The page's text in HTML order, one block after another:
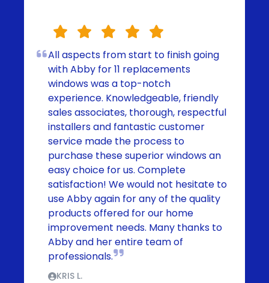
All aspects from start to finish going
with Abby for 11 replacements
windows was a top-notch
experience. Knowledgeable, friendly
sales associates, thorough, respectful
installers and fantastic customer
service made the process to
purchase these superior windows an
easy choice for us. Complete
satisfaction! We would not hesitate to
use Abby again for any of the quality
products offered for our home
improvement needs. Many thanks to
Abby and her entire team of
professionals.
KRIS L.